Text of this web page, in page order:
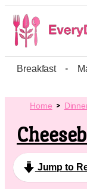
Breakfast •
Home
Jump to